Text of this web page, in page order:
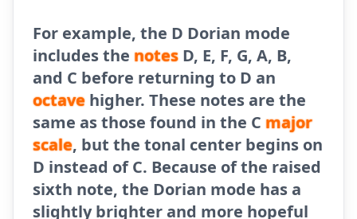
For example, the D Dorian mode
includes the notes D, E, F, G, A, B,
and C before returning to D an
octave higher. These notes are the
same as those found in the C major
scale, but the tonal center begins on
D instead of C. Because of the raised
sixth note, the Dorian mode has a
slightly brighter and more hopeful